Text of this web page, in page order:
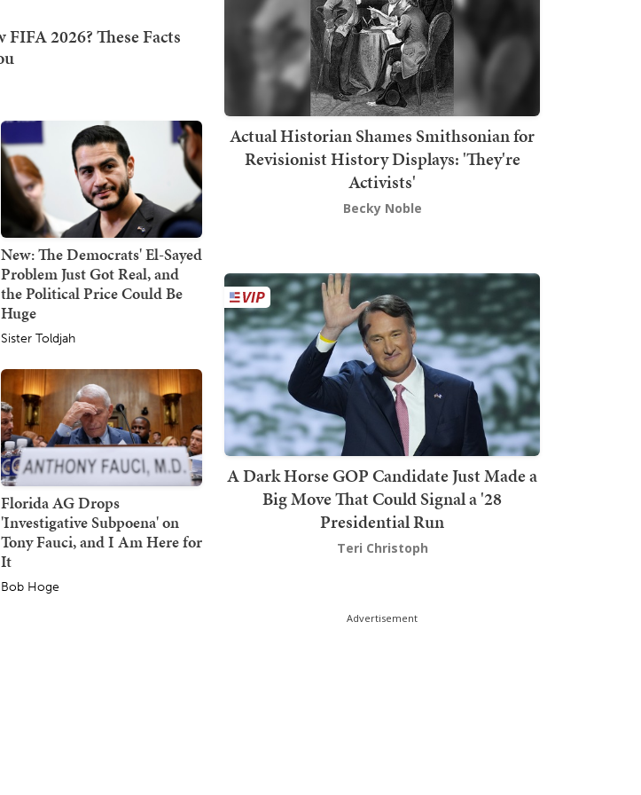
New: The Democrats' El-Sayed
Problem Just Got Real, and
the Political Price Could Be
Huge
Sister Toldjah
Florida AG Drops
'Investigative Subpoena' on
Tony Fauci, and I Am Here for
It
Bob Hoge
Actual Historian Shames Smithsonian for
Revisionist History Displays: 'They're
Activists'
Becky Noble
A Dark Horse GOP Candidate Just Made a
Big Move That Could Signal a '28
Presidential Run
Teri Christoph
Advertisement